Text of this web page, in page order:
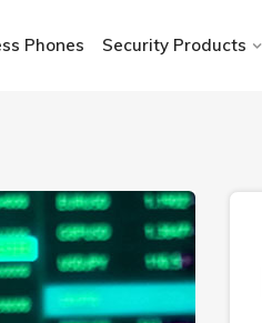
Phones Security Products